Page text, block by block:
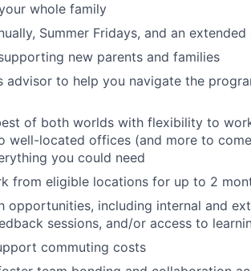
whole family
Summer Fridays, and an
new parents and families
advisor to help you navigate the
of both worlds with flexibility to
well-located offices (and more to
you could need
from eligible locations for up to 2
opportunities, including internal and
sessions, and/or access to
commuting costs